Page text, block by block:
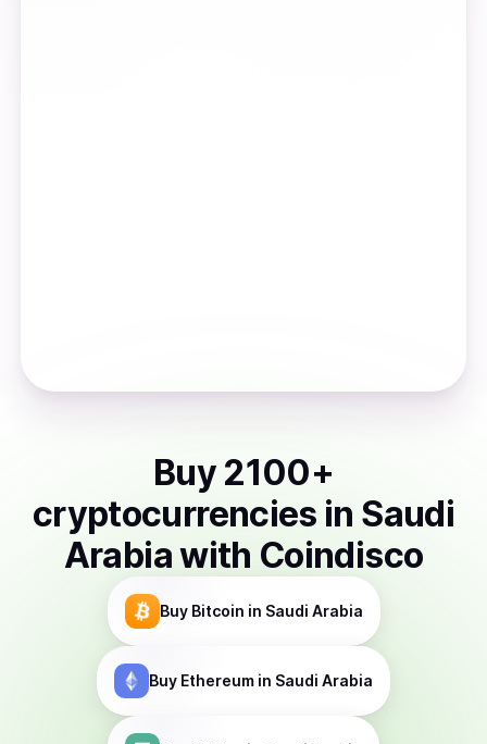
Buy 2100+
cryptocurrencies in Saudi
Arabiawith Coindisco
Buy Bitcoin in Saudi Arabia
Buy Ethereum in Saudi Arabia